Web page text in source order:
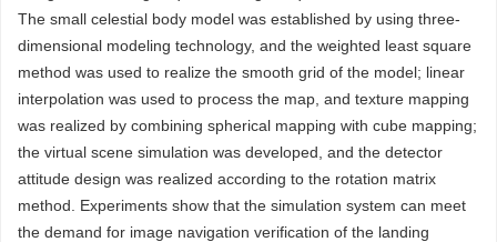
The small celestial body model was established by using three-
dimensional modeling technology, and the weighted least square
method was used to realize the smooth grid of the model; linear
interpolation was used to process the map, and texture mapping
was realized by combining spherical mapping with cube mapping;
the virtual scene simulation was developed, and the detector
attitude design was realized according to the rotation matrix
method. Experiments show that the simulation system can meet
the demand for image navigation verification of the landing